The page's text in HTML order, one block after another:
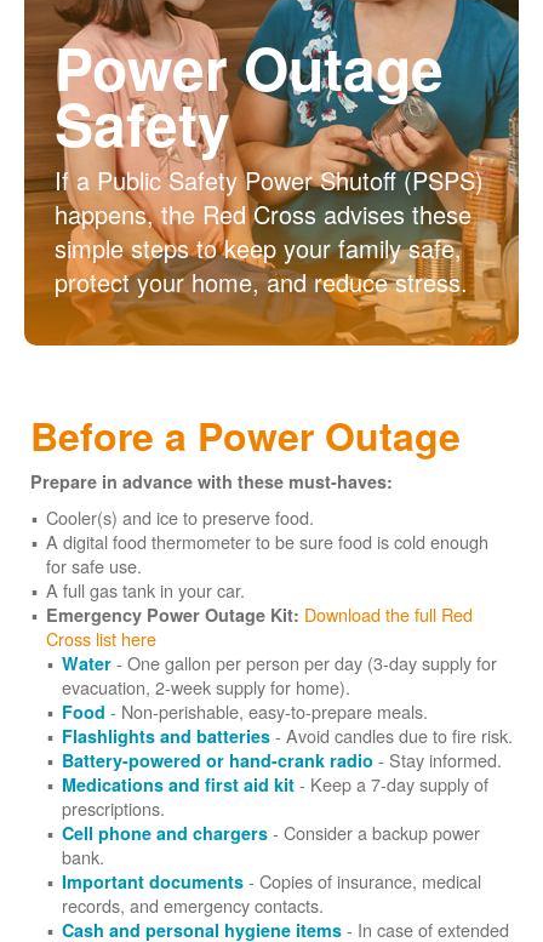
Power Outage
Safety
If a Public Safety Power Shutoff (PSPS)
happens, the Red Cross advises these
simple steps to keep your family safe,
protect your home, and reduce stress.
Before a Power Outage
Prepare in advance with these must-haves:
Cooler(s) and ice to preserve food.
A digital food thermometer to be sure food is cold enough
for safe use.
A full gas tank in your car.
Emergency Power Outage Kit: Download the full Red
Cross list here
Water - One gallon per person per day (3-day supply for
evacuation, 2-week supply for home).
Food - Non-perishable, easy-to-prepare meals.
Flashlights and batteries - Avoid candles due to fire risk.
Battery-powered or hand-crank radio - Stay informed.
Medications and first aid kit - Keep a 7-day supply of
prescriptions.
Cell phone and chargers - Consider a backup power
bank.
Important documents - Copies of insurance, medical
records, and emergency contacts.
Cash and personal hygiene items - In case of extended